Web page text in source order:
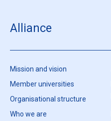
Alliance
Mission and vision
Member universities
Organisational structure
Who we are